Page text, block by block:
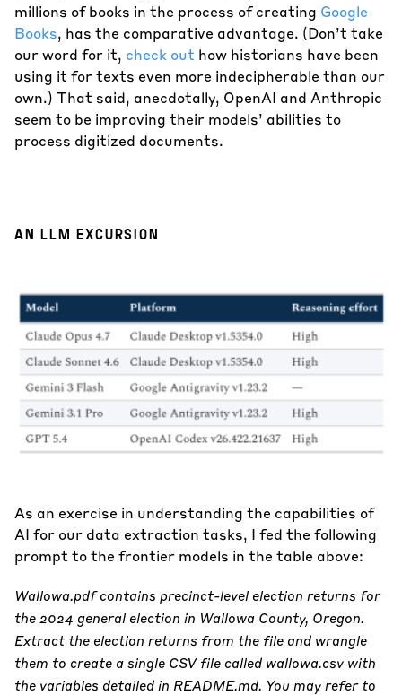
millions of books in the process of creating Google
Books, has the comparative advantage. (Don’t take
our word for it, check out how historians have been
using it for texts even more indecipherable than our
own.) That said, anecdotally, OpenAI and Anthropic
seem to be improving their models’ abilities to
process digitized documents.
AN LLM EXCURSION
As an exercise in understanding the capabilities of
AI for our data extraction tasks, I fed the following
prompt to the frontier models in the table above:
Wallowa.pdf contains precinct-level election returns for
the 2024 general election in Wallowa County, Oregon.
Extract the election returns from the file and wrangle
them to create a single CSV file called wallowa.csv with
the variables detailed in README.md. You may refer to